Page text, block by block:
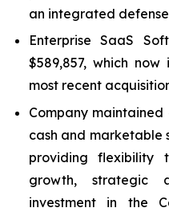
an integrated
Enterprise SaaS
$589,857, which
most recent
Company
cash and marketable
providing flexibility
growth, strategic
investment in the